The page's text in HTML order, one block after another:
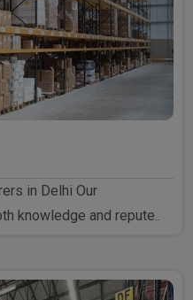
in Delhi Our
knowledge and repute..